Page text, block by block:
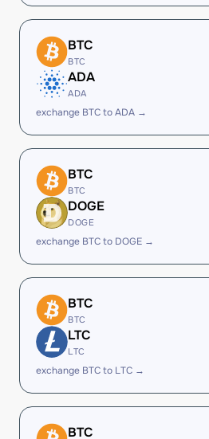
BTC
BTC
ADA
ADA
exchange BTC to ADA →
BTC
BTC
DOGE
DOGE
exchange BTC to DOGE →
BTC
BTC
LTC
LTC
exchange BTC to LTC →
BTC